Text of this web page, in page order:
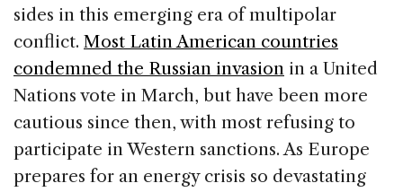
sides in this emerging era of multipolar
conflict. Most Latin American countries
condemned the Russian invasion in a United
Nations vote in March, but have been more
cautious since then, with most refusing to
participate in Western sanctions. As Europe
prepares for an energy crisis so devastating